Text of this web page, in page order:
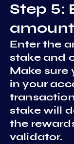
Step 5:
Enter the
stake and
Make sure
in your
stake will
the
validator.